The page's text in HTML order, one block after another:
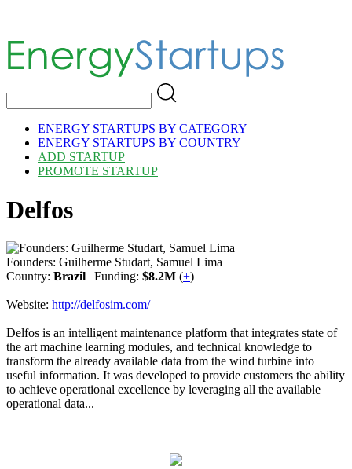
ENERGY STARTUPS BY CATEGORY
ENERGY STARTUPS BY COUNTRY
ADD STARTUP
PROMOTE STARTUP
Delfos
Founders: Guilherme Studart, Samuel Lima
Country: Brazil | Funding: $8.2M (+)
Website: http://delfosim.com/
Delfos is an intelligent maintenance platform that integrates state of
the art machine learning modules, and technical knowledge to
transform the already available data from the wind turbine into
useful information. It was developed to provide customers the ability
to achieve operational excellence by leveraging all the available
operational data...